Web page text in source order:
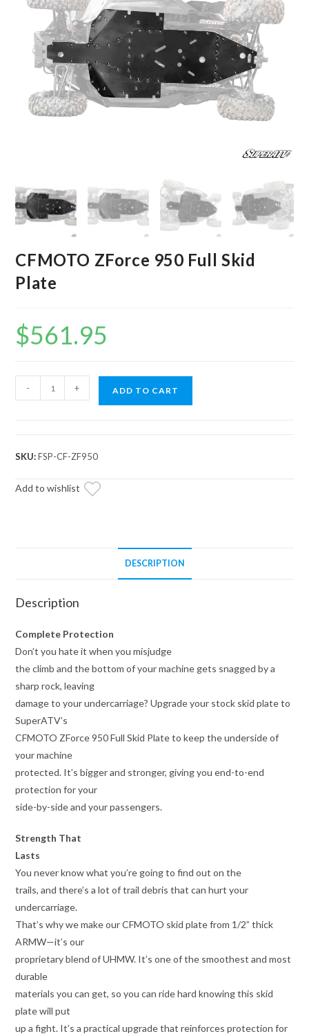
CFMOTO ZForce 950 Full Skid
Plate
$561.95
CFMOTO
ZForce
Skid
quantity
- + ADD TO CART
SKU:FSP-CF-ZF950
Add to wishlist
DESCRIPTION
Description
Complete Protection
Don’t you hate it when you misjudge
the climb and the bottom of your machine gets snagged by a
sharp rock, leaving
damage to your undercarriage? Upgrade your stock skid plate to
SuperATV’s
CFMOTO ZForce 950 Full Skid Plate to keep the underside of
your machine
protected. It’s bigger and stronger, giving you end-to-end
protection for your
side-by-side and your passengers.
Strength That
Lasts
You never know what you’re going to find out on the
trails, and there’s a lot of trail debris that can hurt your
undercarriage.
That’s why we make our CFMOTO skid plate from 1/2” thick
ARMW—it’s our
proprietary blend of UHMW. It’s one of the smoothest and most
durable
materials you can get, so you can ride hard knowing this skid
plate will put
up a fight. It’s a practical upgrade that reinforces protection for